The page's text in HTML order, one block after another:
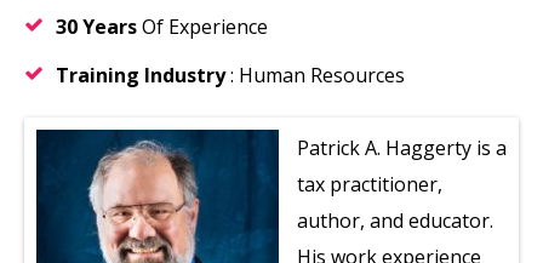
30 YearsOf Experience
Training Industry: Human Resources
Patrick A. Haggerty is a
tax practitioner,
author, and educator.
His work experience